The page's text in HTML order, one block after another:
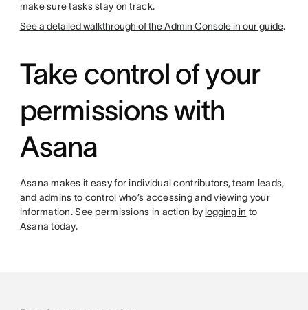
make sure tasks stay on track.
See a detailed walkthrough of the Admin Console in our guide.
Take control of your
permissions with
Asana
Asana makes it easy for individual contributors, team leads,
and admins to control who’s accessing and viewing your
information. See permissions in action by logging in to
Asana today.